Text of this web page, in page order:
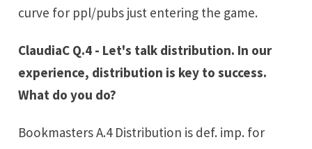
curve for ppl/pubs just entering the game.
ClaudiaC Q.4 - Let's talk distribution. In our
experience, distribution is key to success.
What do you do?
Bookmasters A.4 Distribution is def. imp. for